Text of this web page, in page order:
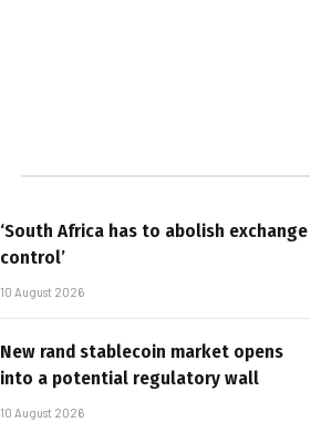
‘South Africa has to abolish exchange
control’
10 August 2026
New rand stablecoin market opens
into a potential regulatory wall
10 August 2026